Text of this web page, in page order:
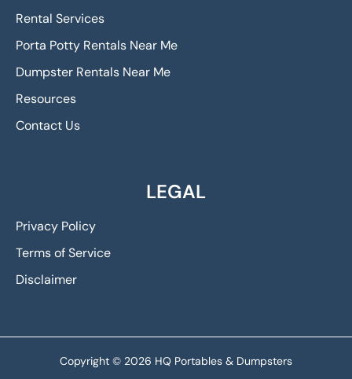
Rental Services
Porta Potty Rentals Near Me
Dumpster Rentals Near Me
Resources
Contact Us
LEGAL
Privacy Policy
Terms of Service
Disclaimer
Copyright © 2026 HQ Portables & Dumpsters